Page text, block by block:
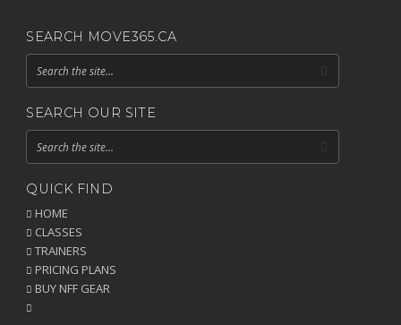
SEARCH MOVE365.CA
SEARCH OUR SITE
QUICK FIND
HOME
CLASSES
TRAINERS
PRICING PLANS
BUY NFF GEAR